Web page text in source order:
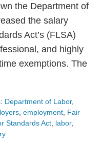
the Department of
the salary
Act’s (FLSA)
and highly
exemptions. The
Department of Labor,
, employment, Fair
Standards Act, labor,